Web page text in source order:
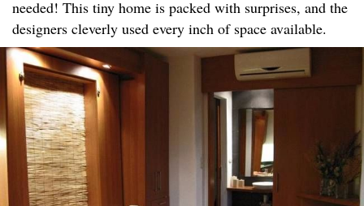
needed! This tiny home is packed with surprises, and the
designers cleverly used every inch of space available.